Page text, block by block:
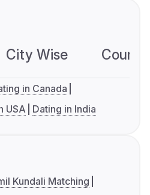
City Wise
in Canada
USA Dating in India
Kundali Matching